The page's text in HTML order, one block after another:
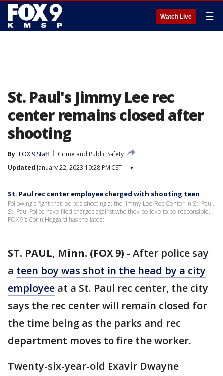
Watch Live ☰
St. Paul's Jimmy Lee rec
center remains closed after
shooting
By FOX 9 Staff
Crime and Public Safety
Updated January 22, 2023 10:28 PM CST ▾
St. Paul rec center employee charged with shooting teen
Following a fight that led to a shooting at the Jimmy Lee Rec Center in St. Paul,
St. Paul Police have filed charges against who they believe to be responsible.
FOX 9’s Corin Hoggard has the latest.
ST. PAUL, Minn. (FOX 9) - After police say
a teen boy was shot in the head by a city
employee at a St. Paul rec center, the city
says the rec center will remain closed for
the time being as the parks and rec
department moves to fire the worker.
Twenty-six-year-old Exavir Dwayne